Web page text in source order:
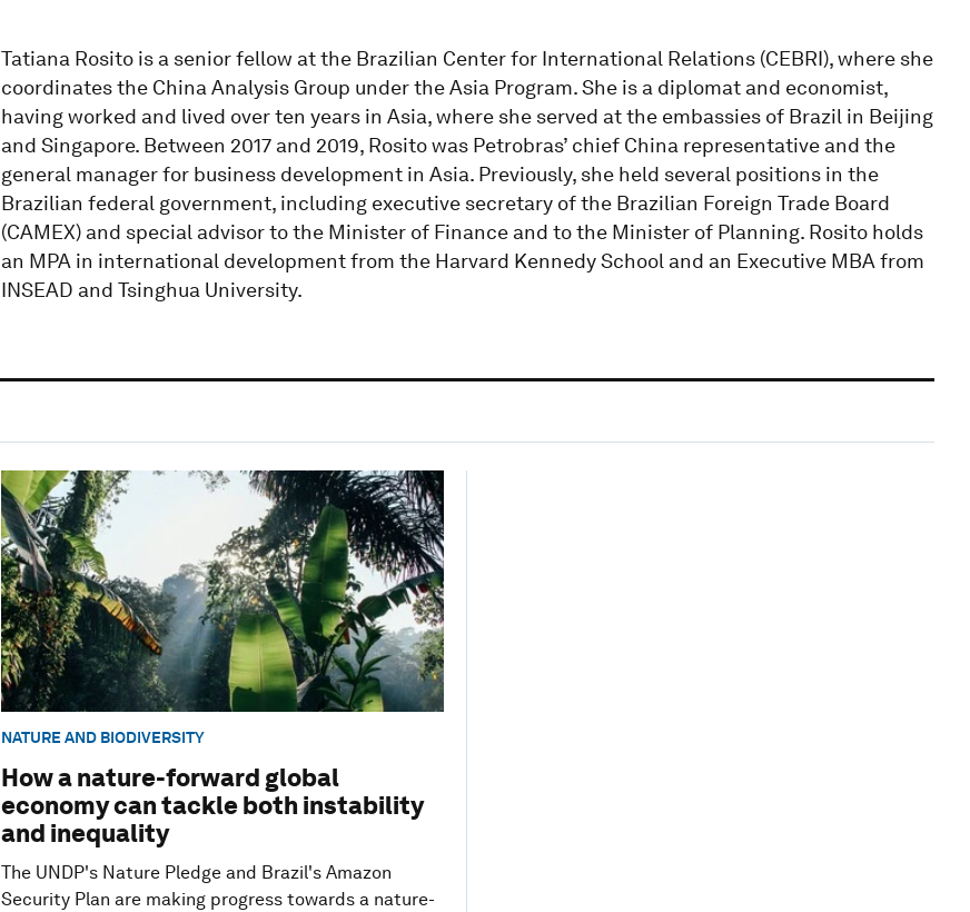
Tatiana Rosito is a senior fellow at the Brazilian Center for International Relations (CEBRI), where she
coordinates the China Analysis Group under the Asia Program. She is a diplomat and economist,
having worked and lived over ten years in Asia, where she served at the embassies of Brazil in Beijing
and Singapore. Between 2017 and 2019, Rosito was Petrobras’ chief China representative and the
general manager for business development in Asia. Previously, she held several positions in the
Brazilian federal government, including executive secretary of the Brazilian Foreign Trade Board
(CAMEX) and special advisor to the Minister of Finance and to the Minister of Planning. Rosito holds
an MPA in international development from the Harvard Kennedy School and an Executive MBA from
INSEAD and Tsinghua University.
NATURE AND BIODIVERSITY
How a nature-forward global
economy can tackle both instability
and inequality
The UNDP's Nature Pledge and Brazil's Amazon
Security Plan are making progress towards a nature-